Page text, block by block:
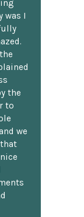
was I
the
to
we